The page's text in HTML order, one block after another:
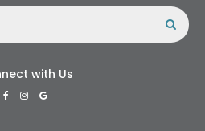
with Us